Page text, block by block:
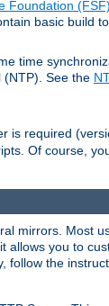
Foundation (FSF)
basic build
time
(NTP). See the
is required
Of course,
mirrors. Most
you to
follow the